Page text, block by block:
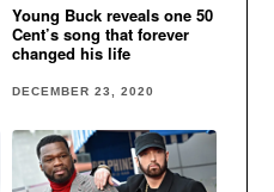
Young Buck reveals one 50
Cent’s song that forever
changed his life
DECEMBER 23, 2020